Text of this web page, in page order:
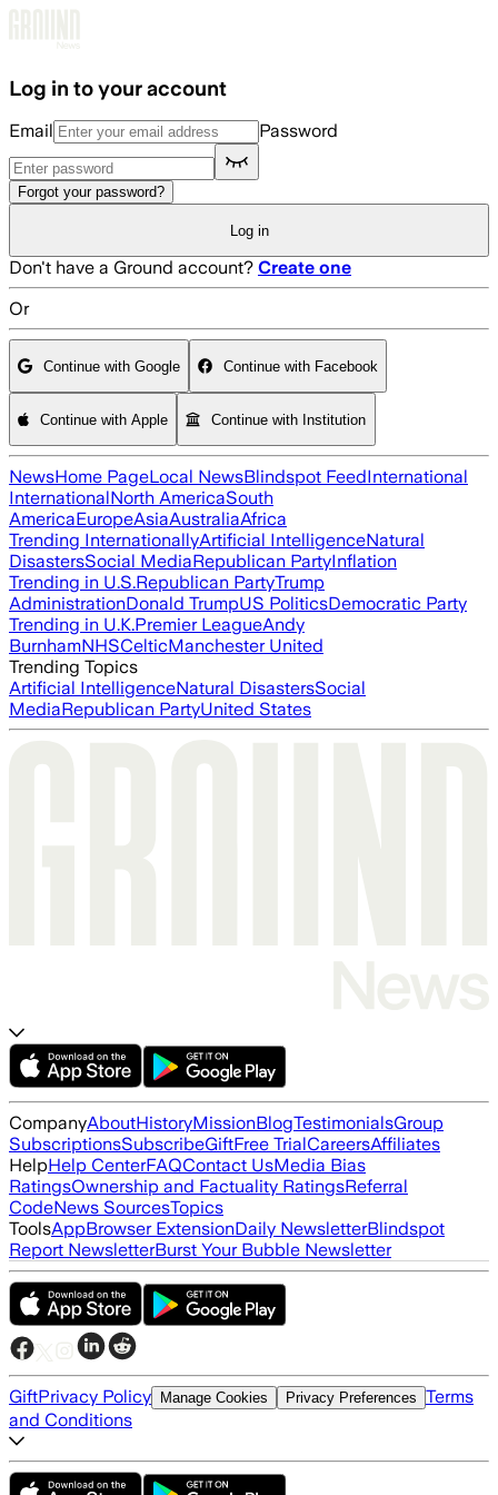
Log in to your account
Email Password
Forgot your password?
Log in
Don't have a Ground account? Create one
Or
Continue with Google Continue with Facebook
Continue with Apple Continue with Institution
NewsHome PageLocal NewsBlindspot FeedInternational
InternationalNorth AmericaSouth
AmericaEuropeAsiaAustraliaAfrica
Trending InternationallyArtificial IntelligenceNatural
DisastersSocial MediaRepublican PartyInflation
Trending in U.S.Republican PartyTrump
AdministrationDonald TrumpUS PoliticsDemocratic Party
Trending in U.K.Premier LeagueAndy
BurnhamNHSCelticManchester United
Trending Topics
Artificial IntelligenceNatural DisastersSocial
MediaRepublican PartyUnited States
CompanyAboutHistoryMissionBlogTestimonialsGroup
SubscriptionsSubscribeGiftFree TrialCareersAffiliates
HelpHelp CenterFAQContact UsMedia Bias
RatingsOwnership and Factuality RatingsReferral
CodeNews SourcesTopics
ToolsAppBrowser ExtensionDaily NewsletterBlindspot
Report NewsletterBurst Your Bubble Newsletter
GiftPrivacy Policy Manage Cookies Privacy Preferences Terms
and Conditions